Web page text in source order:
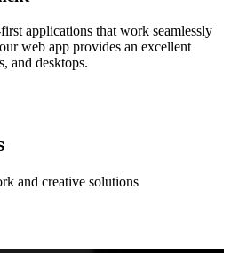
applications that work seamlessly
web app provides an excellent
and desktops.
and creative solutions